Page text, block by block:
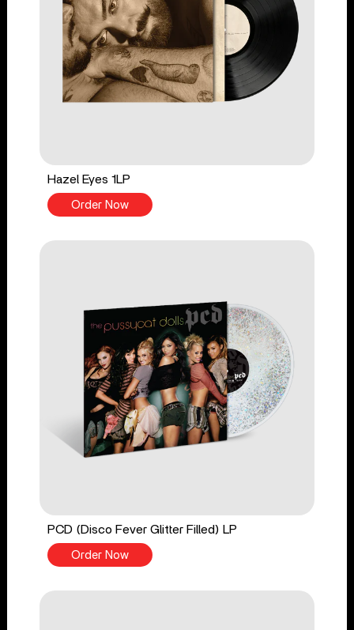
Hazel Eyes 1LP
Order Now
PCD (Disco Fever Glitter Filled) LP
Order Now